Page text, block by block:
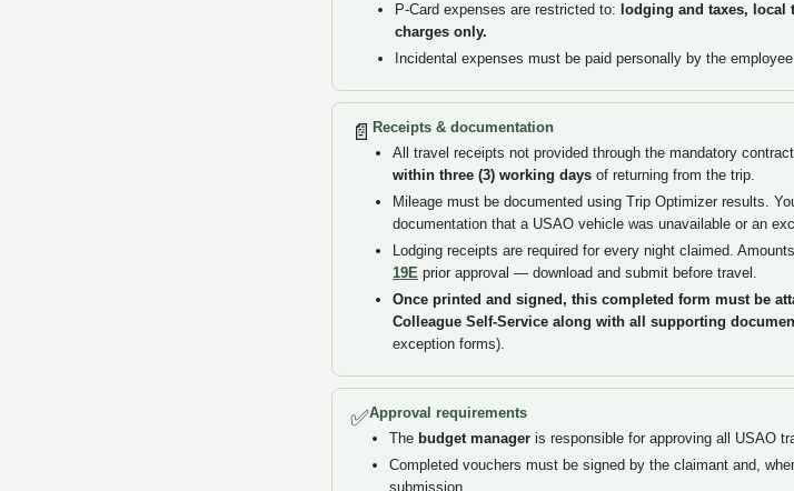
P-Card expenses are restricted to: lodging and taxes,
charges only.
Incidental expenses must be paid personally by the
📄 Receipts & documentation
All travel receipts not provided through the mandatory
within three (3) working days of returning from the trip.
Mileage must be documented using Trip Optimizer results.
documentation that a USAO vehicle was unavailable or an
Lodging receipts are required for every night claimed.
19E prior approval — download and submit before travel.
Once printed and signed, this completed form must be
Colleague Self-Service along with all supporting
exception forms).
✅Approval requirements
The budget manager is responsible for approving all USAO
Completed vouchers must be signed by the claimant and,
submission.